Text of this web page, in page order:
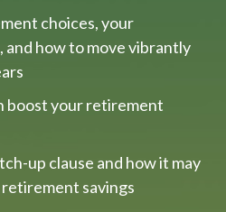
choices, your
how to move vibrantly
boost your retirement
up clause and how it may
savings